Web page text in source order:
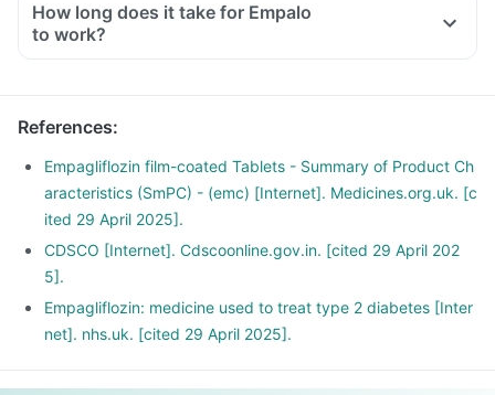
How long does it take for Empalo
to work?
References:
Empagliflozin film-coated Tablets - Summary of Product Ch
aracteristics (SmPC) - (emc) [Internet]. Medicines.org.uk. [c
ited 29 April 2025].
CDSCO [Internet]. Cdscoonline.gov.in. [cited 29 April 202
5].
Empagliflozin: medicine used to treat type 2 diabetes [Inter
net]. nhs.uk. [cited 29 April 2025].